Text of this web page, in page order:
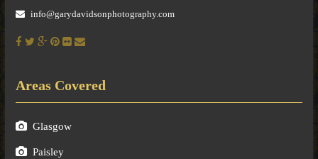
info@garydavidsonphotography.com
Areas Covered
Glasgow
Paisley